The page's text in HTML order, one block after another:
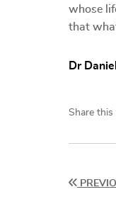
whose
that
Dr
Share this